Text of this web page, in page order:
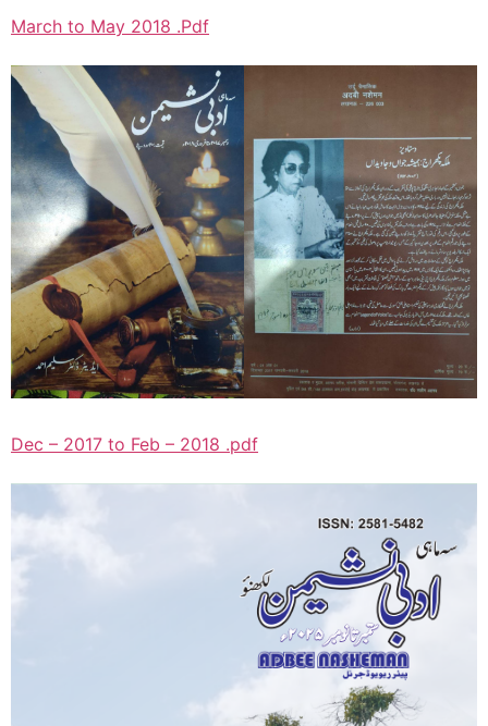
March to May 2018 .Pdf
Dec – 2017 to Feb – 2018 .pdf